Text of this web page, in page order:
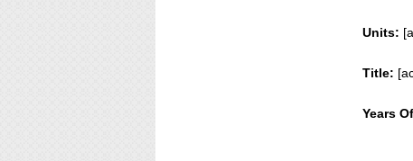
Units:
Title:
Years